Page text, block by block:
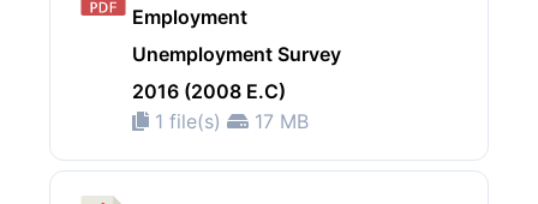
Employment
Unemployment Survey
2016 (2008 E.C)
1 file(s)
17 MB